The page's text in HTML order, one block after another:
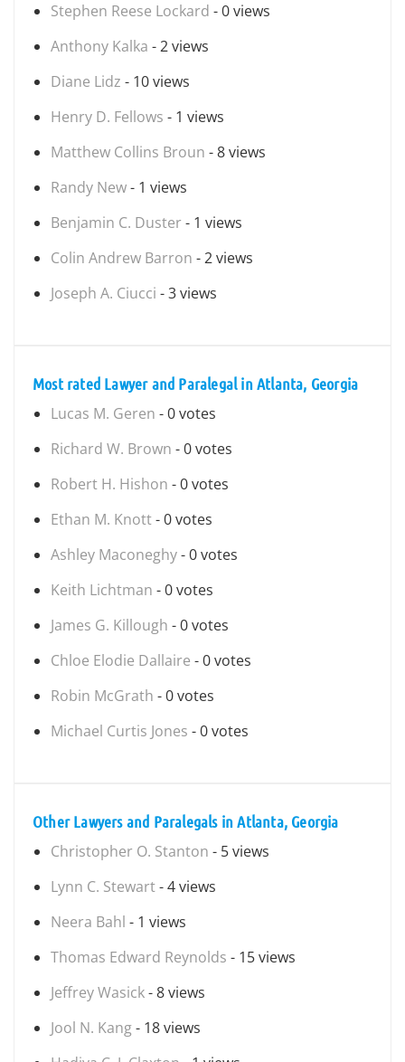
Stephen Reese Lockard - 0 views
Anthony Kalka - 2 views
Diane Lidz - 10 views
Henry D. Fellows - 1 views
Matthew Collins Broun - 8 views
Randy New- 1 views
Benjamin C. Duster - 1 views
Colin Andrew Barron - 2 views
Joseph A. Ciucci - 3 views
Most rated Lawyer and Paralegal in Atlanta, Georgia
Lucas M. Geren - 0 votes
Richard W. Brown - 0 votes
Robert H. Hishon - 0 votes
Ethan M. Knott- 0 votes
Ashley Maconeghy- 0 votes
Keith Lichtman - 0 votes
James G. Killough - 0 votes
Chloe Elodie Dallaire - 0 votes
Robin McGrath - 0 votes
Michael Curtis Jones - 0 votes
Other Lawyers and Paralegals in Atlanta, Georgia
Christopher O. Stanton - 5 views
Lynn C. Stewart- 4 views
Neera Bahl - 1 views
Thomas Edward Reynolds - 15 views
Jeffrey Wasick- 8 views
Jool N. Kang- 18 views